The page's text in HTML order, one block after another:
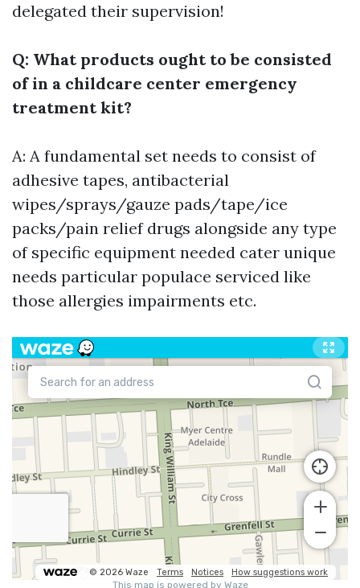
delegated their supervision!
Q: What products ought to be consisted
of in a childcare center emergency
treatment kit?
A: A fundamental set needs to consist of
adhesive tapes, antibacterial
wipes/sprays/gauze pads/tape/ice
packs/pain relief drugs alongside any type
of specific equipment needed cater unique
needs particular populace serviced like
those allergies impairments etc.